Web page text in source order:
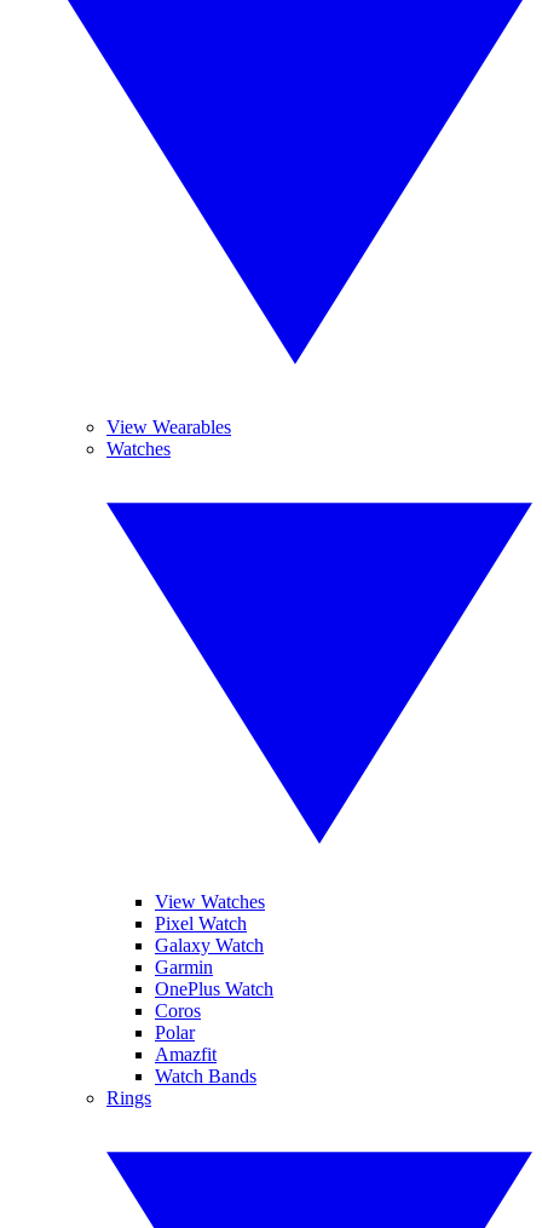
View Wearables
Watches
View Watches
Pixel Watch
Galaxy Watch
Garmin
OnePlus Watch
Coros
Polar
Amazfit
Watch Bands
Rings